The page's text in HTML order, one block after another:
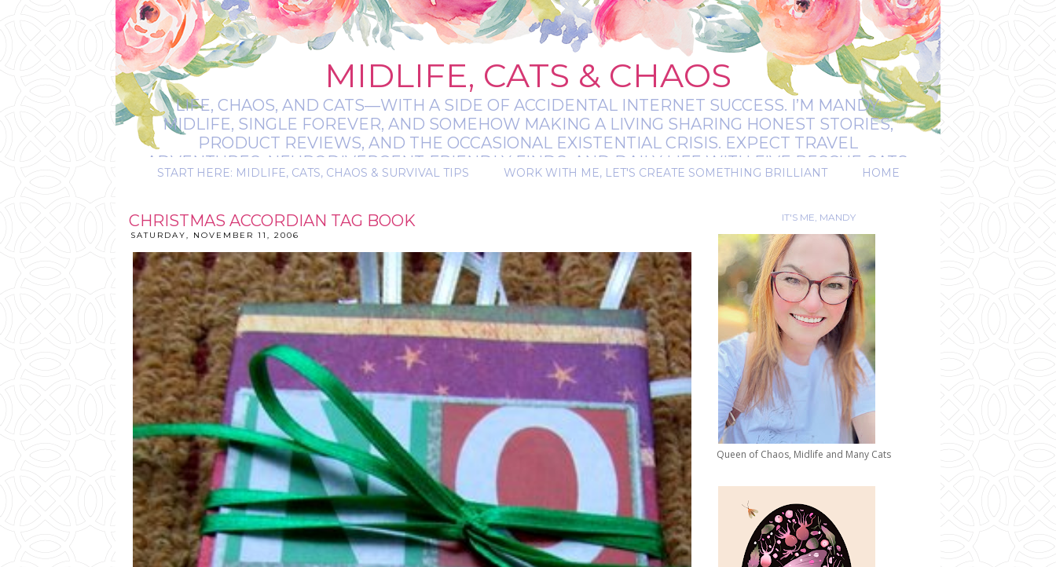
MIDLIFE, CATS & CHAOS
LIFE, CHAOS, AND CATS—WITH A SIDE OF ACCIDENTAL INTERNET SUCCESS. I’M MANDY:
MIDLIFE, SINGLE FOREVER, AND SOMEHOW MAKING A LIVING SHARING HONEST STORIES,
PRODUCT REVIEWS, AND THE OCCASIONAL EXISTENTIAL CRISIS. EXPECT TRAVEL
ADVENTURES, NEURODIVERGENT-FRIENDLY FINDS, AND DAILY LIFE WITH FIVE RESCUE CATS.
IT’S A BIT MESSY, A BIT MAGICAL, AND ALWAYS REAL.
START HERE: MIDLIFE, CATS, CHAOS & SURVIVAL TIPS WORK WITH ME, LET'S CREATE SOMETHING BRILLIANT HOME
CHRISTMAS ACCORDIAN TAG BOOK
SATURDAY, NOVEMBER 11, 2006
IT'S ME, MANDY
Queen of Chaos, Midlife and Many Cats